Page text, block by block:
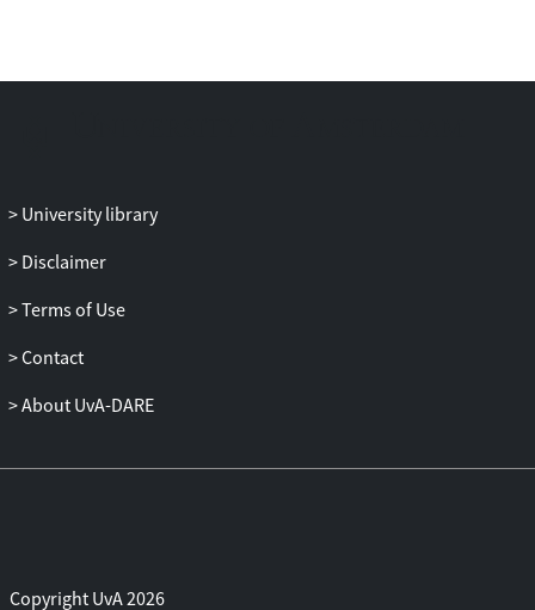
University library
Disclaimer
Terms of Use
Contact
About UvA-DARE
Copyright UvA 2026